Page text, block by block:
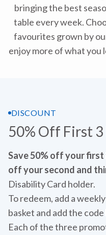
bringing the best
table every week.
favourites grown by
enjoy more of what you
DISCOUNT
50% Off First 3
Save 50% off your
off your second and
Disability Card holder.
To redeem, add a
basket and add the code
Each of the three